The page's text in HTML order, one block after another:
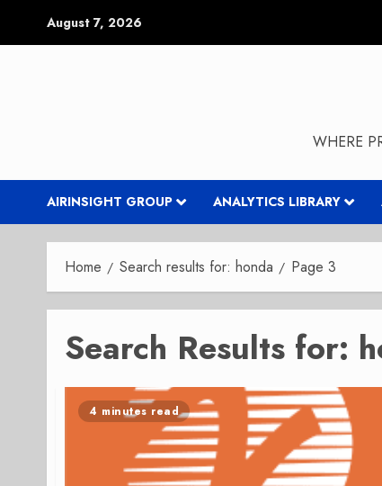
August 7, 2026
WHERE
AIRINSIGHT GROUP ANALYTICS LIBRARY
Home Search results for: honda Page 3
Search Results for:
4 minutes read